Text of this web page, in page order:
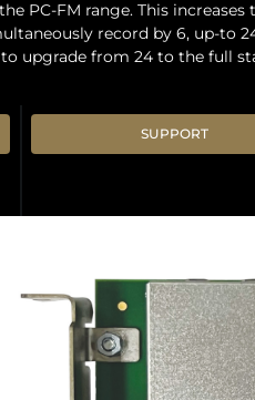
PC-FM range. This increases
record by 6, up-to
to upgrade from 24 to the full
SUPPORT